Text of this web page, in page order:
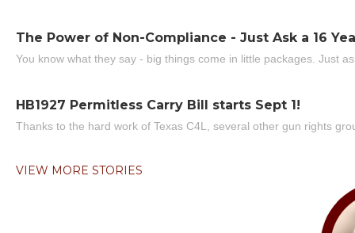
The Power of Non-Compliance - Just Ask a 16
You know what they say - big things come in little packages. Just
HB1927 Permitless Carry Bill starts Sept 1!
Thanks to the hard work of Texas C4L, several other gun rights
VIEW MORE STORIES